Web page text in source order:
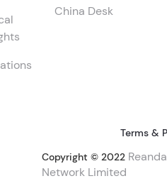
China Desk
Terms &
Copyright © 2022
Network Limited